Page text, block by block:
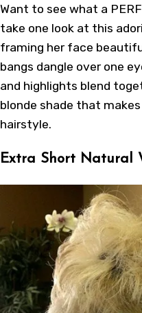
Want to see what a
take one look at this
framing her face
bangs dangle over one
and highlights blend
blonde shade that
hairstyle.
Extra Short Natural